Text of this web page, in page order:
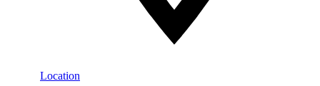
Location